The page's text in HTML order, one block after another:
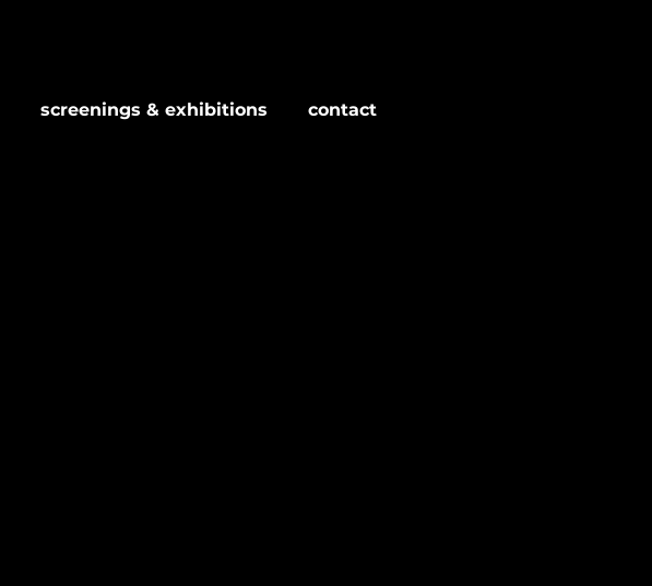
screenings & exhibitions contact